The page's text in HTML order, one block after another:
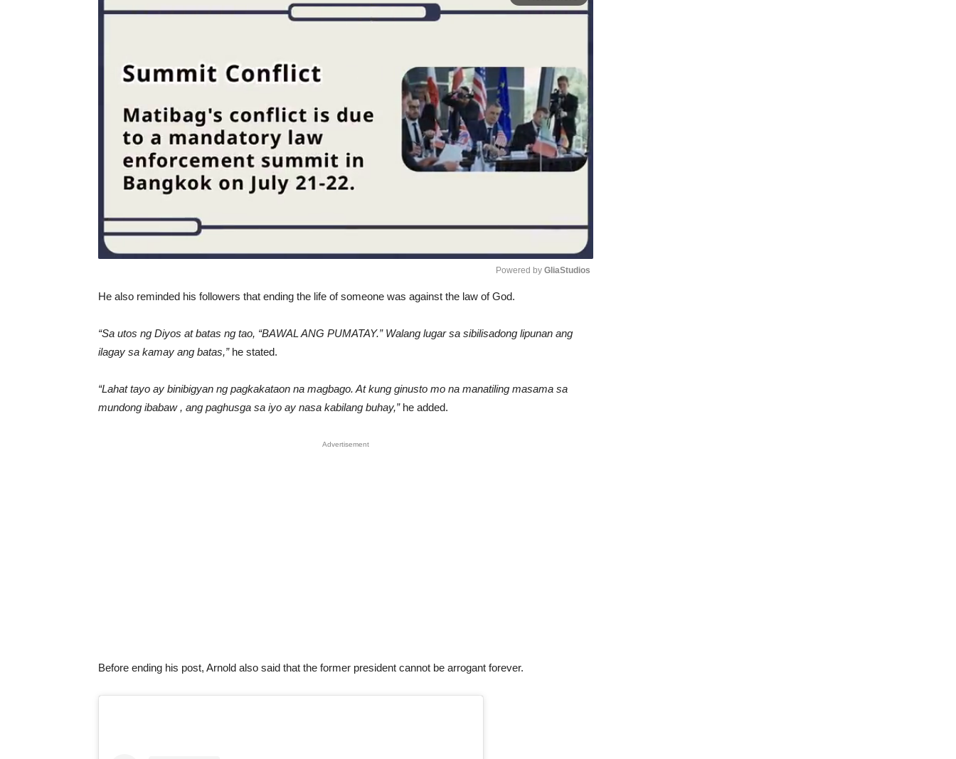
Powered by GliaStudios
He also reminded his followers that ending the life of someone was against the law of God.
“Sa utos ng Diyos at batas ng tao, “BAWAL ANG PUMATAY.” Walang lugar sa sibilisadong lipunan ang
ilagay sa kamay ang batas,”he stated.
“Lahat tayo ay binibigyan ng pagkakataon na magbago. At kung ginusto mo na manatiling masama sa
mundong ibabaw , ang paghusga sa iyo ay nasa kabilang buhay,”he added.
Advertisement
Before ending his post, Arnold also said that the former president cannot be arrogant forever.